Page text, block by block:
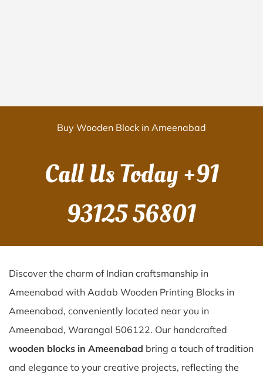
Buy Wooden Block in Ameenabad
Call Us Today+91
93125 56801
Discover the charm of Indian craftsmanship in
Ameenabad with Aadab Wooden Printing Blocks in
Ameenabad, conveniently located near you in
Ameenabad, Warangal 506122. Our handcrafted
wooden blocks in Ameenabad bring a touch of tradition
and elegance to your creative projects, reflecting the